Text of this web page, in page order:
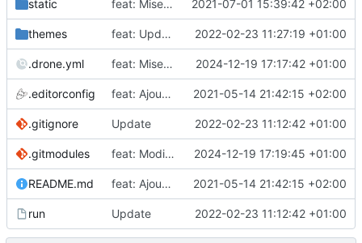
static feat: Mise en place du site 2021-07-01 15:39:42 +02:00
themes feat: Update theme 2022-02-23 11:27:19 +01:00
.drone.yml feat: Mise à jour 2024-12-19 17:17:42 +01:00
.editorconfig feat: Ajout de la configuration 2021-05-14 21:42:15 +02:00
.gitignore Update 2022-02-23 11:12:42 +01:00
.gitmodules feat: Modification du theme 2024-12-19 17:19:45 +01:00
README.md feat: Ajout de la configuration 2021-05-14 21:42:15 +02:00
run Update 2022-02-23 11:12:42 +01:00